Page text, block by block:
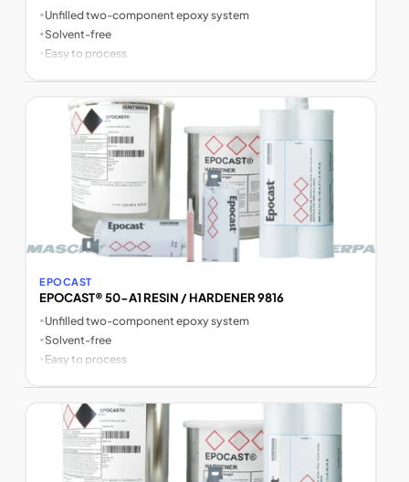
•Unfilled two-component epoxy system
•Solvent-free
• Easy to process
EPOCAST
EPOCAST® 50-A1 RESIN / HARDENER 9816
•Unfilled two-component epoxy system
•Solvent-free
• Easy to process